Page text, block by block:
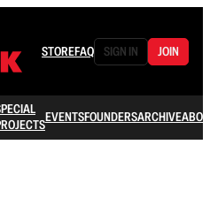
STOREFAQ SIGN IN JOIN
EVENTSFOUNDERSARCHIVE